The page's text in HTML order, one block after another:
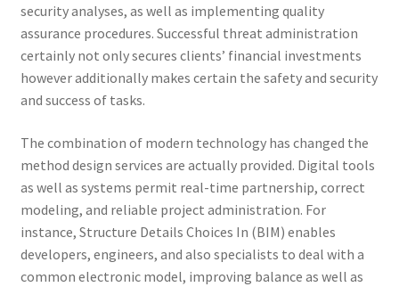
security analyses, as well as implementing quality
assurance procedures. Successful threat administration
certainly not only secures clients’ financial investments
however additionally makes certain the safety and security
and success of tasks.
The combination of modern technology has changed the
method design services are actually provided. Digital tools
as well as systems permit real-time partnership, correct
modeling, and reliable project administration. For
instance, Structure Details Choices In (BIM) enables
developers, engineers, and also specialists to deal with a
common electronic model, improving balance as well as